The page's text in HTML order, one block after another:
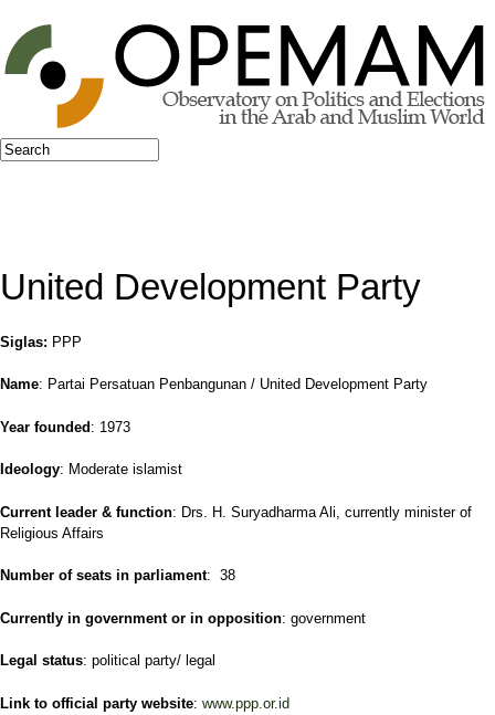
Jump to navigation
Search form
Search
United Development Party
Siglas: PPP
Name: Partai Persatuan Penbangunan / United Development Party
Year founded: 1973
Ideology: Moderate islamist
Current leader & function: Drs. H. Suryadharma Ali, currently minister of
Religious Affairs
Number of seats in parliament: 38
Currently in government or in opposition: government
Legal status: political party/ legal
Link to official party website: www.ppp.or.id